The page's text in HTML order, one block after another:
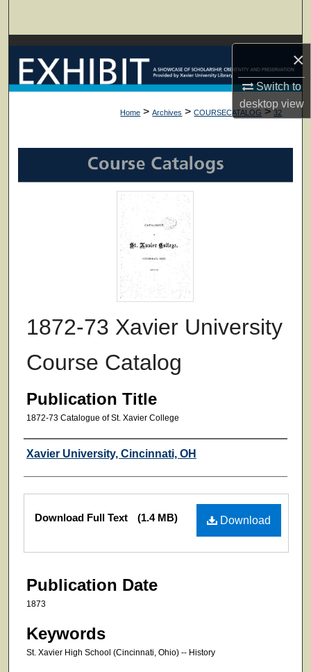
×
Switch to
desktopview
Browse Collections
My Account
About
Digital Commons Network™
Home > Archives > COURSECATALOG > 32
1872-73 Xavier University
Course Catalog
Publication Title
1872-73 Catalogue of St. Xavier College
Authors
Xavier University, Cincinnati, OH
Files
Download
Download Full Text (1.4 MB)
Publication Date
1873
Keywords
St. Xavier High School (Cincinnati, Ohio) -- History